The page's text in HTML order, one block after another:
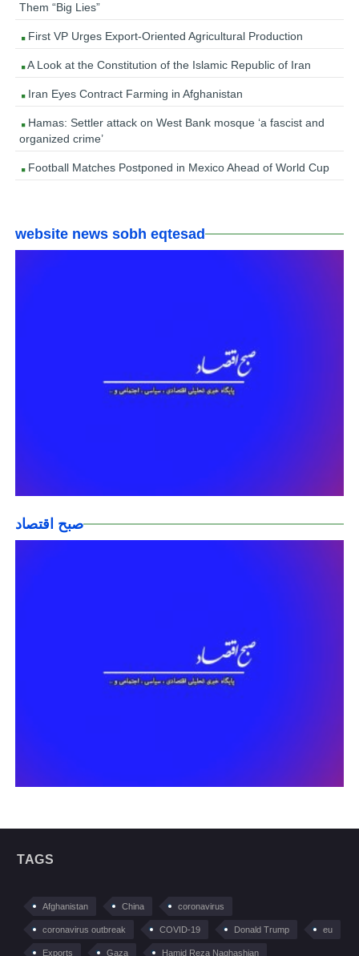
Them “Big Lies”
First VP Urges Export-Oriented Agricultural Production
A Look at the Constitution of the Islamic Republic of Iran
Iran Eyes Contract Farming in Afghanistan
Hamas: Settler attack on West Bank mosque ‘a fascist and
organized crime’
Football Matches Postponed in Mexico Ahead of World Cup
website news sobh eqtesad
صبح اقتصاد
TAGS
Afghanistan China coronavirus
coronavirus outbreak COVID-19 Donald Trump eu
Exports Gaza Hamid Reza Naghashian